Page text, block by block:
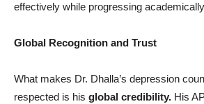
effectively while progressing
Global Recognition and Trust
What makes Dr. Dhalla’s depression
respected is his global credibility. His